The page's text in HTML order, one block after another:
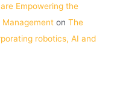
Empowering the
Management onThe
robotics, AI and